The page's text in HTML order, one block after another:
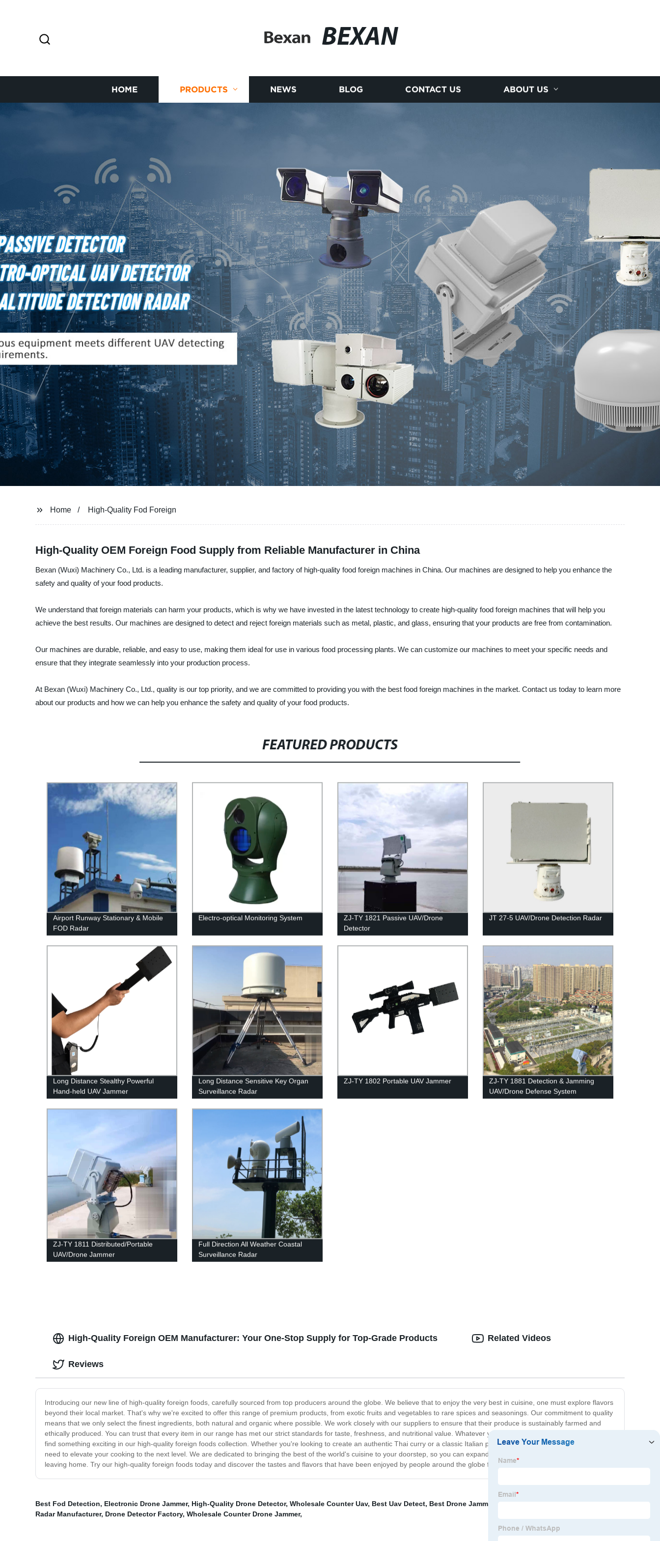
BEXAN
HOME PRODUCTS NEWS BLOG CONTACT US ABOUT US
Home High-Quality Fod Foreign
High-Quality OEM Foreign Food Supply from Reliable Manufacturer in China
Bexan (Wuxi) Machinery Co., Ltd. is a leading manufacturer, supplier, and factory of high-quality food foreign machines in China. Our machines are designed to help you enhance the
safety and quality of your food products.
We understand that foreign materials can harm your products, which is why we have invested in the latest technology to create high-quality food foreign machines that will help you
achieve the best results. Our machines are designed to detect and reject foreign materials such as metal, plastic, and glass, ensuring that your products are free from contamination.
Our machines are durable, reliable, and easy to use, making them ideal for use in various food processing plants. We can customize our machines to meet your specific needs and
ensure that they integrate seamlessly into your production process.
At Bexan (Wuxi) Machinery Co., Ltd., quality is our top priority, and we are committed to providing you with the best food foreign machines in the market. Contact us today to learn more
about our products and how we can help you enhance the safety and quality of your food products.
FEATURED PRODUCTS
Airport Runway Stationary & Mobile
FOD Radar
Electro-optical Monitoring System
ZJ-TY 1821 Passive UAV/Drone
Detector
JT 27-5 UAV/Drone Detection Radar
Long Distance Stealthy Powerful
Hand-held UAV Jammer
Long Distance Sensitive Key Organ
Surveillance Radar
ZJ-TY 1802 Portable UAV Jammer
ZJ-TY 1881 Detection & Jamming
UAV/Drone Defense System
ZJ-TY 1811 Distributed/Portable
UAV/Drone Jammer
Full Direction All Weather Coastal
Surveillance Radar
High-Quality Foreign OEM Manufacturer: Your One-Stop Supply for Top-Grade Products
Introducing our new line of high-quality foreign foods, carefully sourced from top producers around the globe. We believe that to enjoy the very best in cuisine, one must explore flavors
beyond their local market. That's why we're excited to offer this range of premium products, from exotic fruits and vegetables to rare spices and seasonings. Our commitment to quality
means that we only select the finest ingredients, both natural and organic where possible. We work closely with our suppliers to ensure that their produce is sustainably farmed and
ethically produced. You can trust that every item in our range has met our strict standards for taste, freshness, and nutritional value. Whatever your culinary preferences, you're sure to
find something exciting in our high-quality foreign foods collection. Whether you're looking to create an authentic Thai curry or a classic Italian pasta dish, we have the ingredients you
need to elevate your cooking to the next level. We are dedicated to bringing the best of the world's cuisine to your doorstep, so you can expand your culinary horizons without ever
leaving home. Try our high-quality foreign foods today and discover the tastes and flavors that have been enjoyed by people around the globe for centuries.
Related Videos
Reviews
Best Fod Detection, Electronic Drone Jammer, High-Quality Drone Detector, Wholesale Counter Uav, Best Uav Detect, Best Drone Jammer
Radar Manufacturer, Drone Detector Factory, Wholesale Counter Drone Jammer,